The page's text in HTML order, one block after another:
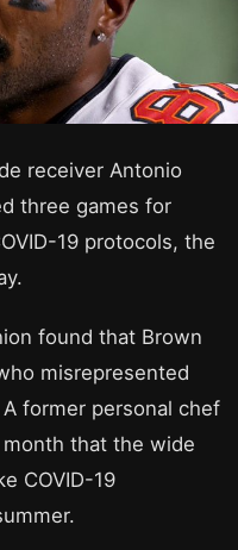
receiver Antonio
three games for
19 protocols, the
found that Brown
misrepresented
former personal chef
month that the wide
COVID-19